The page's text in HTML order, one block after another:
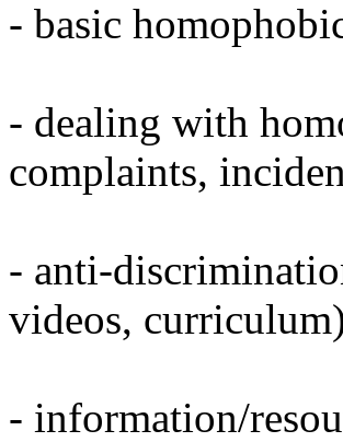
- basic
- dealing with
complaints,
- anti-
videos,
- information/